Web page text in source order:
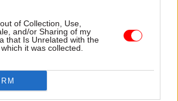
of Collection, Use,
and/or Sharing of my
that Is Unrelated with the
it was collected.
into proven ways to build
wide.
devolved governments and local
OGP members in their